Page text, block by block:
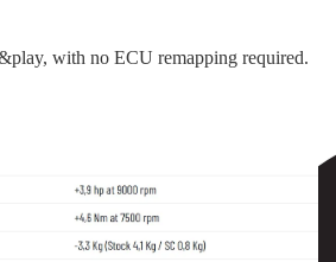
with no ECU remapping required.